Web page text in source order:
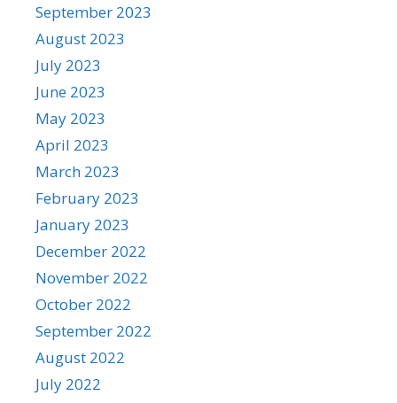
September 2023
August 2023
July 2023
June 2023
May 2023
April 2023
March 2023
February 2023
January 2023
December 2022
November 2022
October 2022
September 2022
August 2022
July 2022